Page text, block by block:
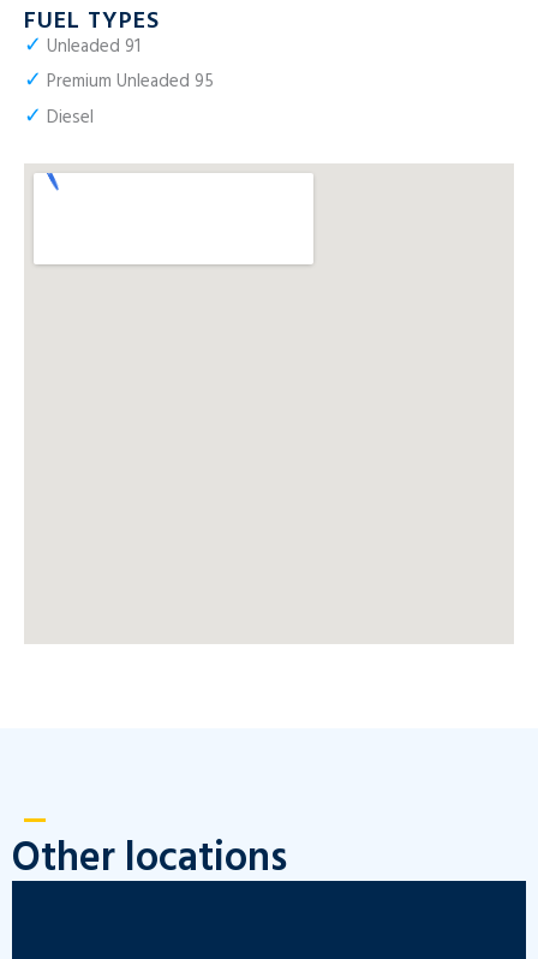
FUEL TYPES
✓ Unleaded 91
✓ Premium Unleaded 95
✓ Diesel
Other locations